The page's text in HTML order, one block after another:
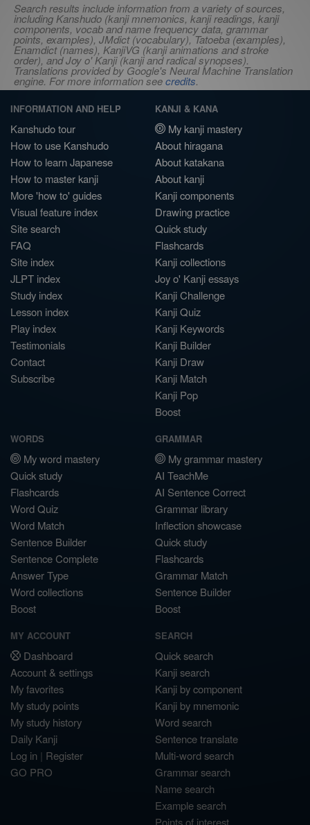
Search results include information from a variety of sources,
including Kanshudo (kanji mnemonics, kanji readings, kanji
components, vocab and name frequency data, grammar
points, examples), JMdict (vocabulary), Tatoeba (examples),
Enamdict (names), KanjiVG (kanji animations and stroke
order), and Joy o' Kanji (kanji and radical synopses).
Translations provided by Google's Neural Machine Translation
engine. For more information seecredits.
INFORMATION AND HELP
Kanshudo tour
How to use Kanshudo
How to learn Japanese
How to master kanji
More 'how to' guides
Visual feature index
Site search
FAQ
Site index
JLPT index
Study index
Lesson index
Play index
Testimonials
Contact
Subscribe
KANJI & KANA
My kanji mastery
About hiragana
About katakana
About kanji
Kanji components
Drawing practice
Quick study
Flashcards
Kanji collections
Joy o' Kanji essays
Kanji Challenge
Kanji Quiz
Kanji Keywords
Kanji Builder
Kanji Draw
Kanji Match
Kanji Pop
Boost
WORDS
My word mastery
Quick study
Flashcards
Word Quiz
Word Match
Sentence Builder
Sentence Complete
Answer Type
Word collections
Boost
GRAMMAR
My grammar mastery
AI TeachMe
AI Sentence Correct
Grammar library
Inflection showcase
Quick study
Flashcards
Grammar Match
Sentence Builder
Boost
MY ACCOUNT
Dashboard
Account & settings
My favorites
My study points
My study history
Daily Kanji
Log in | Register
GO PRO
SEARCH
Quick search
Kanji search
Kanji by component
Kanji by mnemonic
Word search
Sentence translate
Multi-word search
Grammar search
Name search
Example search
Points of interest